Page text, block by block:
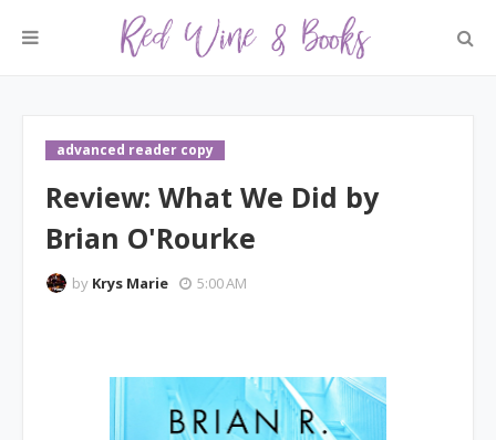
advanced reader copy
Review: What We Did by
Brian O'Rourke
by Krys Marie 5:00 AM